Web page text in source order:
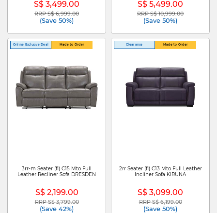
S$ 3,499.00
Price reduced from
RRP S$ 6,999.00to
(Save 50%)
S$ 5,499.00
Price reduced from
RRP S$ 10,999.00to
(Save 50%)
Online Exclusive Deal Made to Order
3rr-m Seater (fl) C15 Mto Full
Leather Recliner Sofa DRESDEN
S$ 2,199.00
Price reduced from
RRP S$ 3,799.00to
(Save 42%)
Clearance Made to Order
2rr Seater (fl) C13 Mto Full Leather
Incliner Sofa KIRUNA
S$ 3,099.00
Price reduced from
RRP S$ 6,199.00to
(Save 50%)